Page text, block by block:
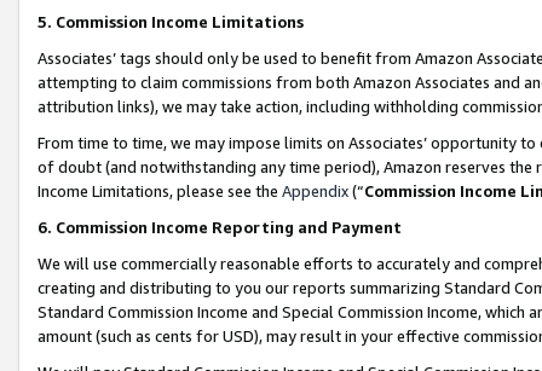
5. Commission Income Limitations
Associates’ tags should only be used to benefit from Amazon
attempting to claim commissions from both Amazon Associates and
attribution links), we may take action, including withholding
From time to time, we may impose limits on Associates’ opportunity
of doubt (and notwithstanding any time period), Amazon reserves
Income Limitations, please see the Appendix(“Commission Income
6. Commission Income Reporting and Payment
We will use commercially reasonable efforts to accurately and
creating and distributing to you our reports summarizing Standard
Standard Commission Income and Special Commission Income,
amount (such as cents for USD), may result in your effective